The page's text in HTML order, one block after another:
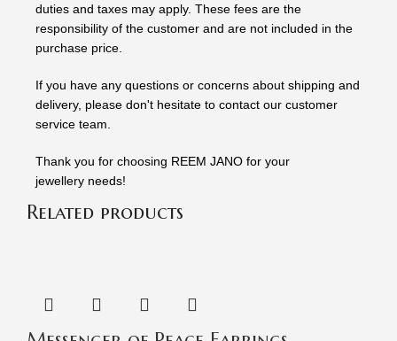
duties and taxes may apply. These fees are the
responsibility of the customer and are not included in the
purchase price.
If you have any questions or concerns about shipping and
delivery, please don't hesitate to contact our customer
service team.
Thank you for choosing REEM JANO for your
jewellery needs!
Related products